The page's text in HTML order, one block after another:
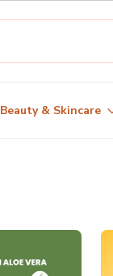
Beauty & Skincare